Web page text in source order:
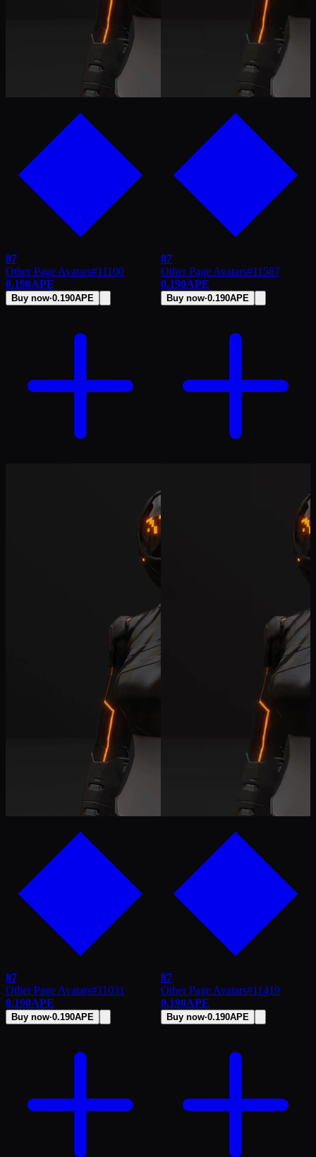
87
Other Page Avatars#11100
0.190APE
Buy now·0.190APE
87
Other Page Avatars#11587
0.190APE
Buy now·0.190APE
87
Other Page Avatars#11031
0.190APE
Buy now·0.190APE
87
Other Page Avatars#11419
0.190APE
Buy now·0.190APE